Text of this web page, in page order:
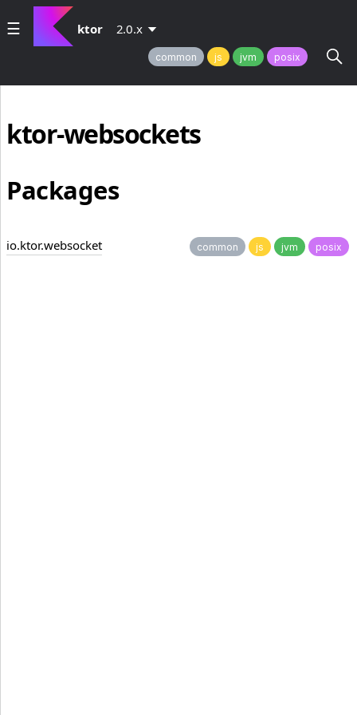
ktor 2.0.x
common js jvm posix
ktor-websockets
Packages
io.ktor.websocket common js jvm posix